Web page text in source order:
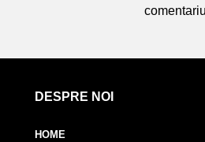
DESPRE NOI
HOME